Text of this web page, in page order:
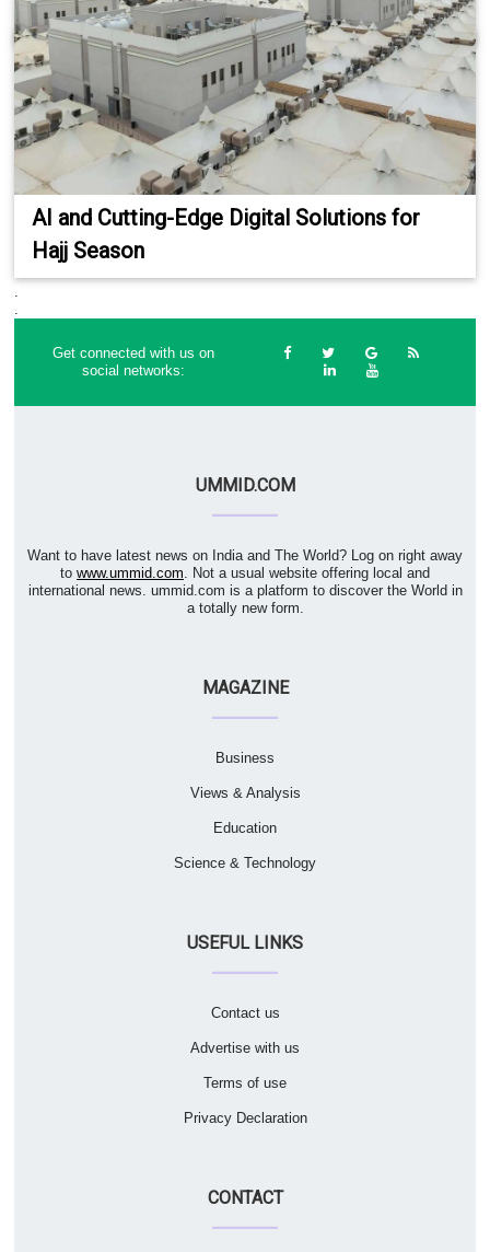
AI and Cutting-Edge Digital Solutions for
Hajj Season
Get connected with us on
social networks:
UMMID.COM
Want to have latest news on India and The World? Log on right away
to www.ummid.com . Not a usual website offering local and
international news. ummid.com is a platform to discover the World in
a totally new form.
MAGAZINE
Business
Views & Analysis
Education
Science & Technology
USEFUL LINKS
Contact us
Advertise with us
Terms of use
Privacy Declaration
CONTACT